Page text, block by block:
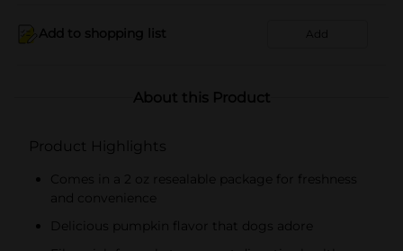
Add to shopping list Add
About this Product
Product Highlights
Comes in a 2 oz resealable package for freshness
and convenience
Delicious pumpkin flavor that dogs adore